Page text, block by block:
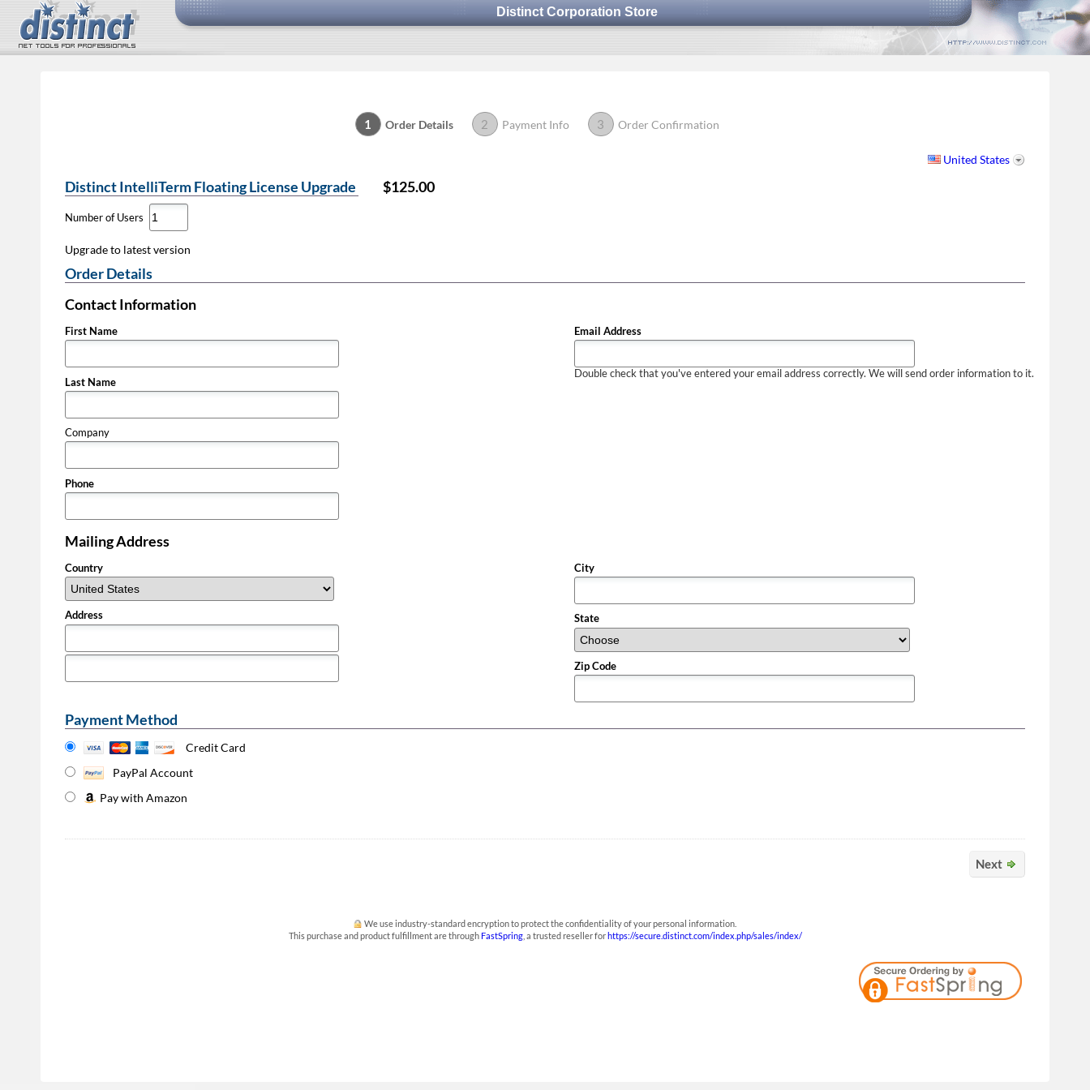
Distinct Corporation Store
1 Order Details 2 Payment Info 3 Order Confirmation
United States
Distinct IntelliTerm Floating License Upgrade $125.00
Number of Users
Upgrade to latest version
Order Details
Contact Information
First Name
Last Name
Company
Phone
Email Address
Double check that you've entered your email address correctly. We will send order information to it.
Mailing Address
Country
Address
City
State
Zip Code
Payment Method
Credit Card
PayPal Account
Pay with Amazon
Next
We use industry-standard encryption to protect the confidentiality of your personal information.
This purchase and product fulfillment are through FastSpring, a trusted reseller forhttps://secure.distinct.com/index.php/sales/index/